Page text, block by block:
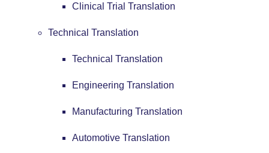
Clinical Trial Translation
Technical Translation
Technical Translation
Engineering Translation
Manufacturing Translation
Automotive Translation